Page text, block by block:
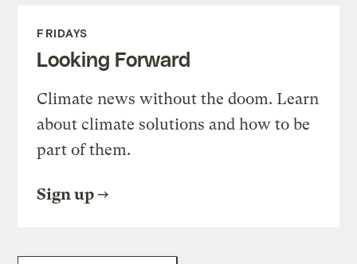
FRIDAYS
Looking Forward
Climate news without the doom. Learn
about climate solutions and how to be
part of them.
Sign up